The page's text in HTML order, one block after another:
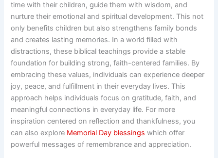
time with their children, guide them with wisdom, and
nurture their emotional and spiritual development. This not
only benefits children but also strengthens family bonds
and creates lasting memories. In a world filled with
distractions, these biblical teachings provide a stable
foundation for building strong, faith-centered families. By
embracing these values, individuals can experience deeper
joy, peace, and fulfillment in their everyday lives. This
approach helps individuals focus on gratitude, faith, and
meaningful connections in everyday life. For more
inspiration centered on reflection and thankfulness, you
can also explore Memorial Day blessings which offer
powerful messages of remembrance and appreciation.